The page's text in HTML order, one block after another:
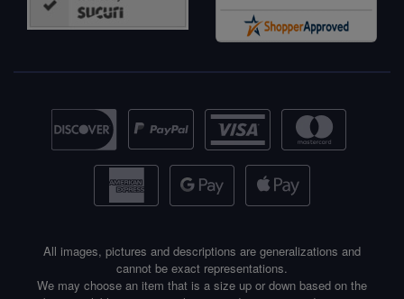
All images, pictures and descriptions are generalizations and
cannot be exact representations.
We may choose an item that is a size up or down based on the